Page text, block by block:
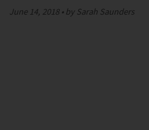
June 14, 2018 by Sarah Saunders